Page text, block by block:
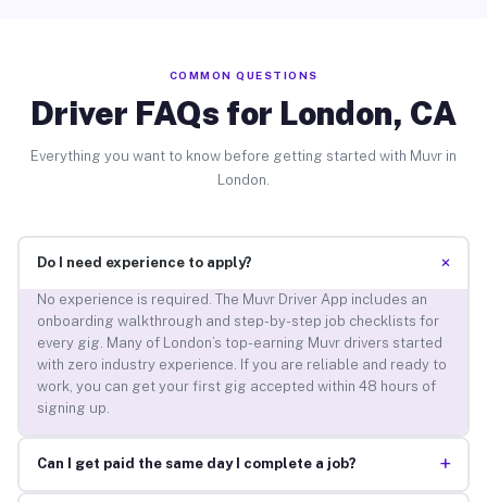
COMMON QUESTIONS
Driver FAQs for London, CA
Everything you want to know before getting started with Muvr in
London.
Do I need experience to apply? +
No experience is required. The Muvr Driver App includes an
onboarding walkthrough and step-by-step job checklists for
every gig. Many of London’s top-earning Muvr drivers started
with zero industry experience. If you are reliable and ready to
work, you can get your first gig accepted within 48 hours of
signing up.
Can I get paid the same day I complete a job? +